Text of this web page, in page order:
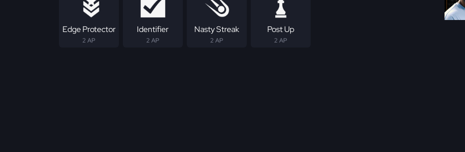
Edge Protector
2 AP
Identifier
2 AP
Nasty Streak
2 AP
Post Up
2 AP